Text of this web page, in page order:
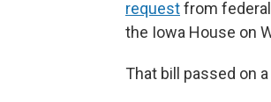
requestfrom
the Iowa House on
That bill passed on